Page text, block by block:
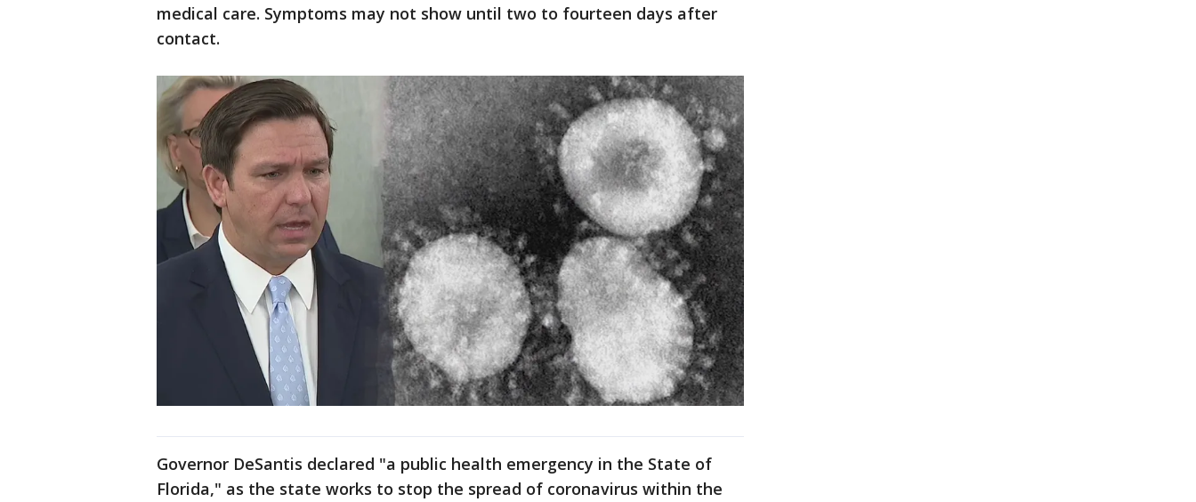
medical care. Symptoms may not show until two to fourteen days after
contact.
Governor DeSantis declared "a public health emergency in the State of
Florida," as the state works to stop the spread of coronavirus within the